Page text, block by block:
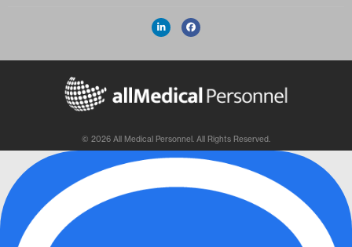
© 2026 All Medical Personnel. All Rights Reserved.